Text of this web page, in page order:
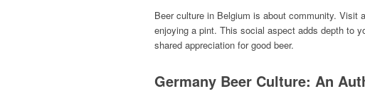
Beer culture in Belgium is about community. Visit
enjoying a pint. This social aspect adds depth to
shared appreciation for good beer.
Germany Beer Culture: An